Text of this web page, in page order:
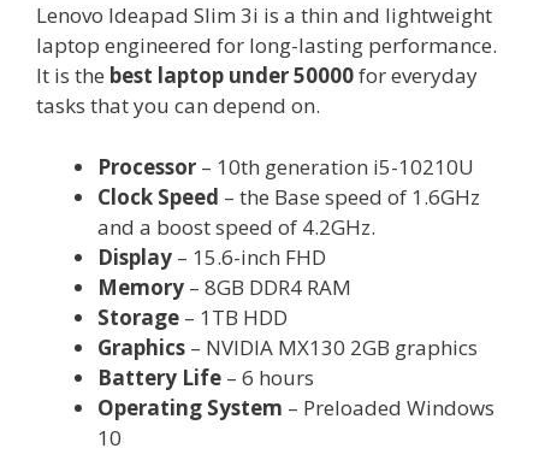
Lenovo Ideapad Slim 3i is a thin and lightweight
laptop engineered for long-lasting performance.
It is the best laptop under 50000for everyday
tasks that you can depend on.
Processor – 10th generation i5-10210U
Clock Speed – the Base speed of 1.6GHz
and a boost speed of 4.2GHz.
Display – 15.6-inch FHD
Memory – 8GB DDR4 RAM
Storage – 1TB HDD
Graphics – NVIDIA MX130 2GB graphics
Battery Life – 6 hours
Operating System – Preloaded Windows
10